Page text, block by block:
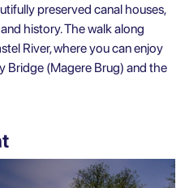
preserved canal houses,
history. The walk along
River, where you can enjoy
Bridge (Magere Brug) and the